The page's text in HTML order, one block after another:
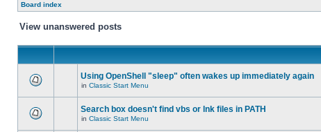
Board index
View unanswered posts
Using OpenShell "sleep" often wakes up immediately again
in Classic Start Menu
Search box doesn't find vbs or lnk files in PATH
in Classic Start Menu